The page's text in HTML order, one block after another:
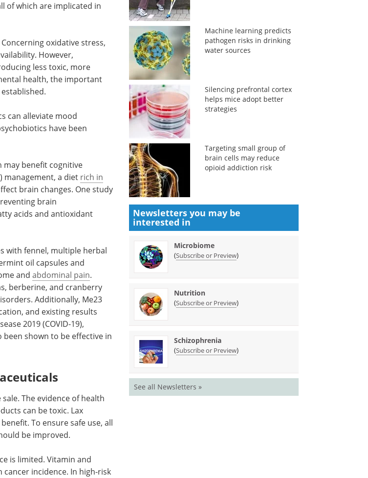
of which are implicated in
oxidative stress,
However,
less toxic, more
health, the important
can alleviate mood
have been
may benefit cognitive
management, a diet rich in
brain changes. One study
brain
acids and antioxidant
to density
eBook
expert insights and
guidance on achieving
efficiency, and
in density
the nervous system.
skin aging.
The evidence of health
can be toxic. Lax
Machine learning predicts
pathogen risks in drinking
water sources
Silencing prefrontal cortex
helps mice adopt better
strategies
Targeting small group of
brain cells may reduce
opioid addiction risk
Newsletters you may be
interested in
Microbiome
(Subscribe or Preview)
Nutrition
(Subscribe or Preview)
Schizophrenia
(Subscribe or Preview)
See all Newsletters »